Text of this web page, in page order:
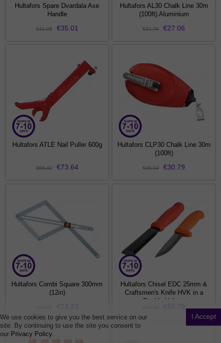
Hultafors Spare Dvardala Axe
Handle
€41.08 €35.01
Hultafors AL30 Chalk Line 30m
(100ft) Aluminium
€31.76 €27.06
Hultafors ATLE Nail Puller 600g
€86.42 €73.64
Hultafors CLP30 Chalk Line 30m
(100ft)
€36.14 €30.79
Hultafors Combi Square 300mm
(12in)
€73.23
Hultafors Chisel EDC 25mm &
Craftsmen's Knife HVK in a
Double Holster
€50.79
We use cookies to give you the best service on our
site. By continuing to use the site you consent to
our Privacy Policy.
I Accept